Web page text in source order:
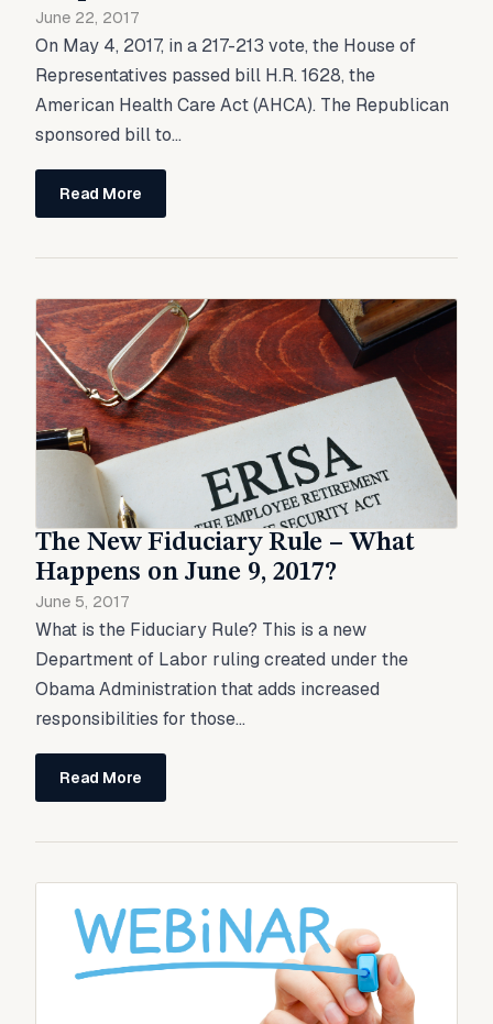
June 22, 2017
On May 4, 2017, in a 217-213 vote, the House of
Representatives passed bill H.R. 1628, the
American Health Care Act (AHCA). The Republican
sponsored bill to...
Read More
The New Fiduciary Rule – What
Happens on June 9, 2017?
June 5, 2017
What is the Fiduciary Rule? This is a new
Department of Labor ruling created under the
Obama Administration that adds increased
responsibilities for those...
Read More